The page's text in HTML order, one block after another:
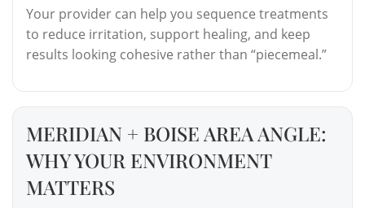
Your provider can help you sequence treatments
to reduce irritation, support healing, and keep
results looking cohesive rather than “piecemeal.”
MERIDIAN + BOISE AREA ANGLE:
WHY YOUR ENVIRONMENT
MATTERS